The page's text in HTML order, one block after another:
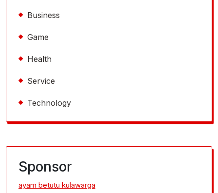
Business
Game
Health
Service
Technology
Sponsor
ayam betutu kulawarga